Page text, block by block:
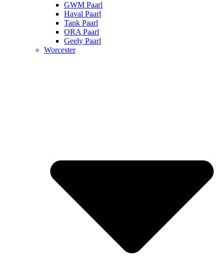
GWM Paarl
Haval Paarl
Tank Paarl
ORA Paarl
Geely Paarl
Worcester